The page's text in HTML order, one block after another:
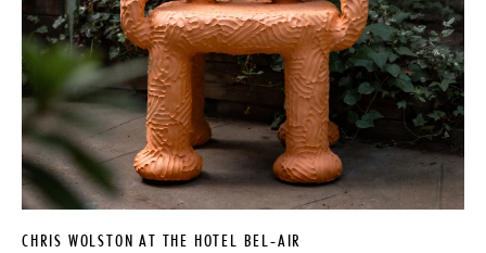
CHRIS WOLSTON AT THE HOTEL BEL-AIR